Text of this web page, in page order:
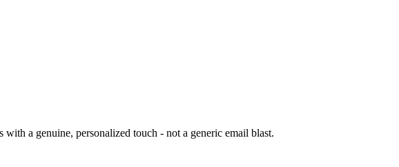
a genuine, personalized touch - not a generic email blast.